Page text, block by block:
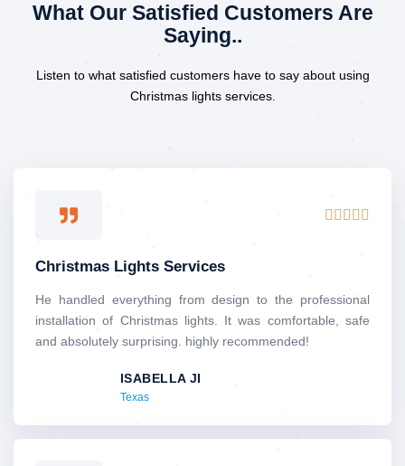
What Our Satisfied Customers Are
Saying..
Listen to what satisfied customers have to say about using
Christmas lights services.
    
d
f
5
Christmas Lights Services
He handled everything from design to the professional
installation of Christmas lights. It was comfortable, safe
and absolutely surprising. highly recommended!
ISABELLA JI
Texas